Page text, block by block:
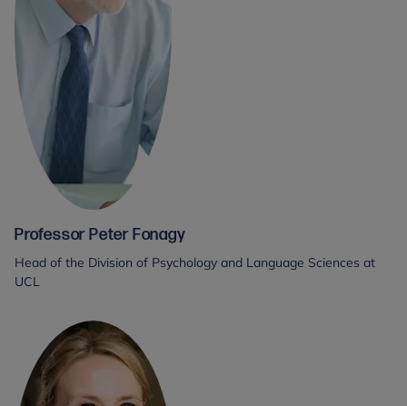
Professor Peter Fonagy
Head of the Division of Psychology and Language Sciences at
UCL